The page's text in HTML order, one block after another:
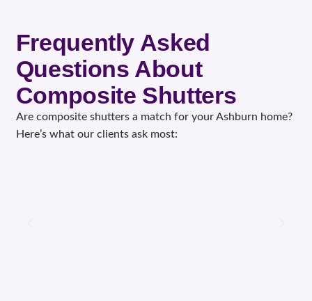
Frequently Asked
Questions About
Composite Shutters
Are composite shutters a match for your Ashburn home?
Here’s what our clients ask most: